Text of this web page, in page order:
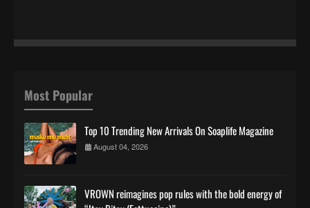
Most Popular
Top 10 Trending New Arrivals On Soaplife Magazine
August 04, 2026
VROWN reimagines pop rules with the bold energy of